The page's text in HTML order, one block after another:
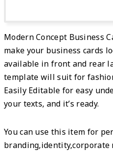
Modern Concept Business
make your business cards
available in front and rear
template will suit for
Easily Editable for easy
your texts, and it’s ready.
You can use this item for
branding,identity,corporate